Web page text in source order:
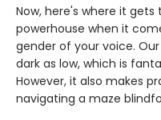
Now, here's where it gets
powerhouse when it
gender of your voice.
dark as low, which is
However, it also makes
navigating a maze